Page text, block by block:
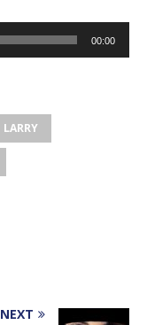
00:00
LARRY
NEXT